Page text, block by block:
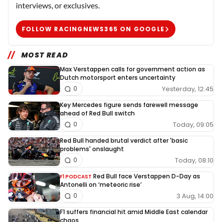
interviews, or exclusives.
FOLLOW RACINGNEWS365 ON GOOGLE
MOST READ
Max Verstappen calls for government action as
Dutch motorsport enters uncertainty
Yesterday, 12:45
0
Key Mercedes figure sends farewell message
ahead of Red Bull switch
Today, 09:05
0
Red Bull handed brutal verdict after 'basic
problems' onslaught
Today, 08:10
0
F1 PODCAST Red Bull face Verstappen D-Day as
Antonelli on ‘meteoric rise’
3 Aug, 14:00
0
F1 suffers financial hit amid Middle East calendar